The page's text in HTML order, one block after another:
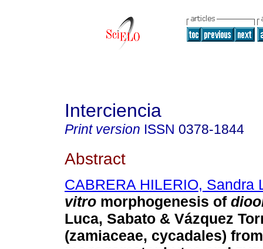
Interciencia
Print version ISSN 0378-1844
Abstract
CABRERA HILERIO, Sandra
vitro morphogenesis of
Luca, Sabato & Vázquez
(zamiaceae, cycadales) from